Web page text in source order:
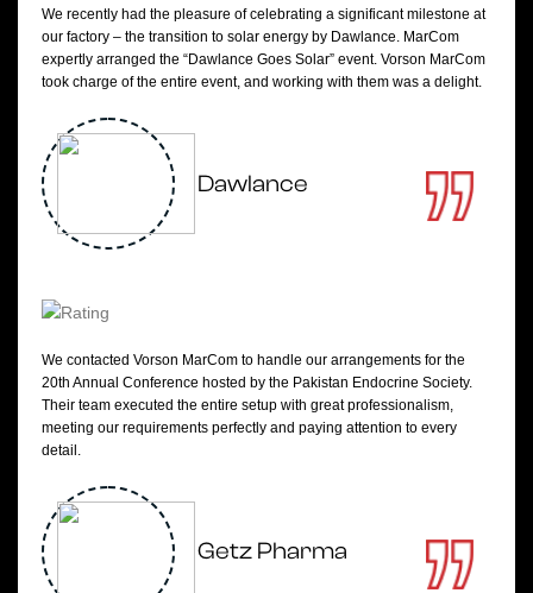
We recently had the pleasure of celebrating a significant milestone at
our factory – the transition to solar energy by Dawlance. MarCom
expertly arranged the “Dawlance Goes Solar” event. Vorson MarCom
took charge of the entire event, and working with them was a delight.
Dawlance
We contacted Vorson MarCom to handle our arrangements for the
20th Annual Conference hosted by the Pakistan Endocrine Society.
Their team executed the entire setup with great professionalism,
meeting our requirements perfectly and paying attention to every
detail.
Getz Pharma